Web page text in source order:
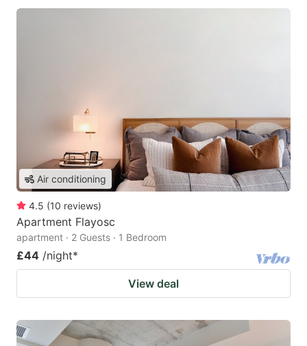
Air conditioning
4.5 (10 reviews)
Apartment Flayosc
apartment · 2 Guests · 1 Bedroom
£44 /night*
View deal